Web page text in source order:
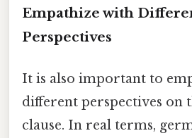
Empathize with
Perspectives
It is also important to
different perspectives on
clause. In real terms,